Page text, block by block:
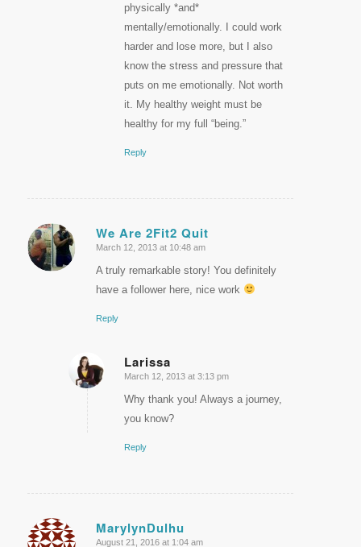
physically *and*
mentally/emotionally. I could work
harder and lose more, but I also
know the stress and pressure that
puts on me emotionally. Not worth
it. My healthy weight must be
healthy for my full “being.”
Reply
We Are 2Fit2 Quit
says:
March 12, 2013 at 10:48 am
A truly remarkable story! You definitely
have a follower here, nice work
Reply
Larissa
says:
March 12, 2013 at 3:13 pm
Why thank you! Always a journey,
you know?
Reply
MarylynDulhu
August 21, 2016 at 1:04 am